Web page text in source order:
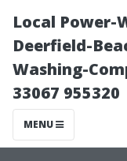
Local Power-
Deerfield-
Washing-
33067 955320
MENU